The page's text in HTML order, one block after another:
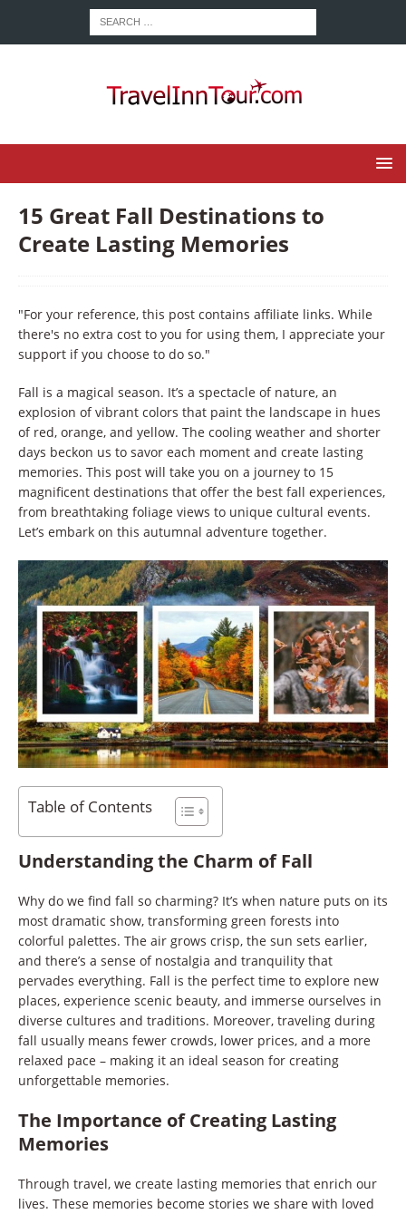
15 Great Fall Destinations to
Create Lasting Memories
"For your reference, this post contains affiliate links. While
there's no extra cost to you for using them, I appreciate your
support if you choose to do so."
Fall is a magical season. It’s a spectacle of nature, an
explosion of vibrant colors that paint the landscape in hues
of red, orange, and yellow. The cooling weather and shorter
days beckon us to savor each moment and create lasting
memories. This post will take you on a journey to 15
magnificent destinations that offer the best fall experiences,
from breathtaking foliage views to unique cultural events.
Let’s embark on this autumnal adventure together.
Table of Contents
Understanding the Charm of Fall
Why do we find fall so charming? It’s when nature puts on its
most dramatic show, transforming green forests into
colorful palettes. The air grows crisp, the sun sets earlier,
and there’s a sense of nostalgia and tranquility that
pervades everything. Fall is the perfect time to explore new
places, experience scenic beauty, and immerse ourselves in
diverse cultures and traditions. Moreover, traveling during
fall usually means fewer crowds, lower prices, and a more
relaxed pace – making it an ideal season for creating
unforgettable memories.
The Importance of Creating Lasting
Memories
Through travel, we create lasting memories that enrich our
lives. These memories become stories we share with loved